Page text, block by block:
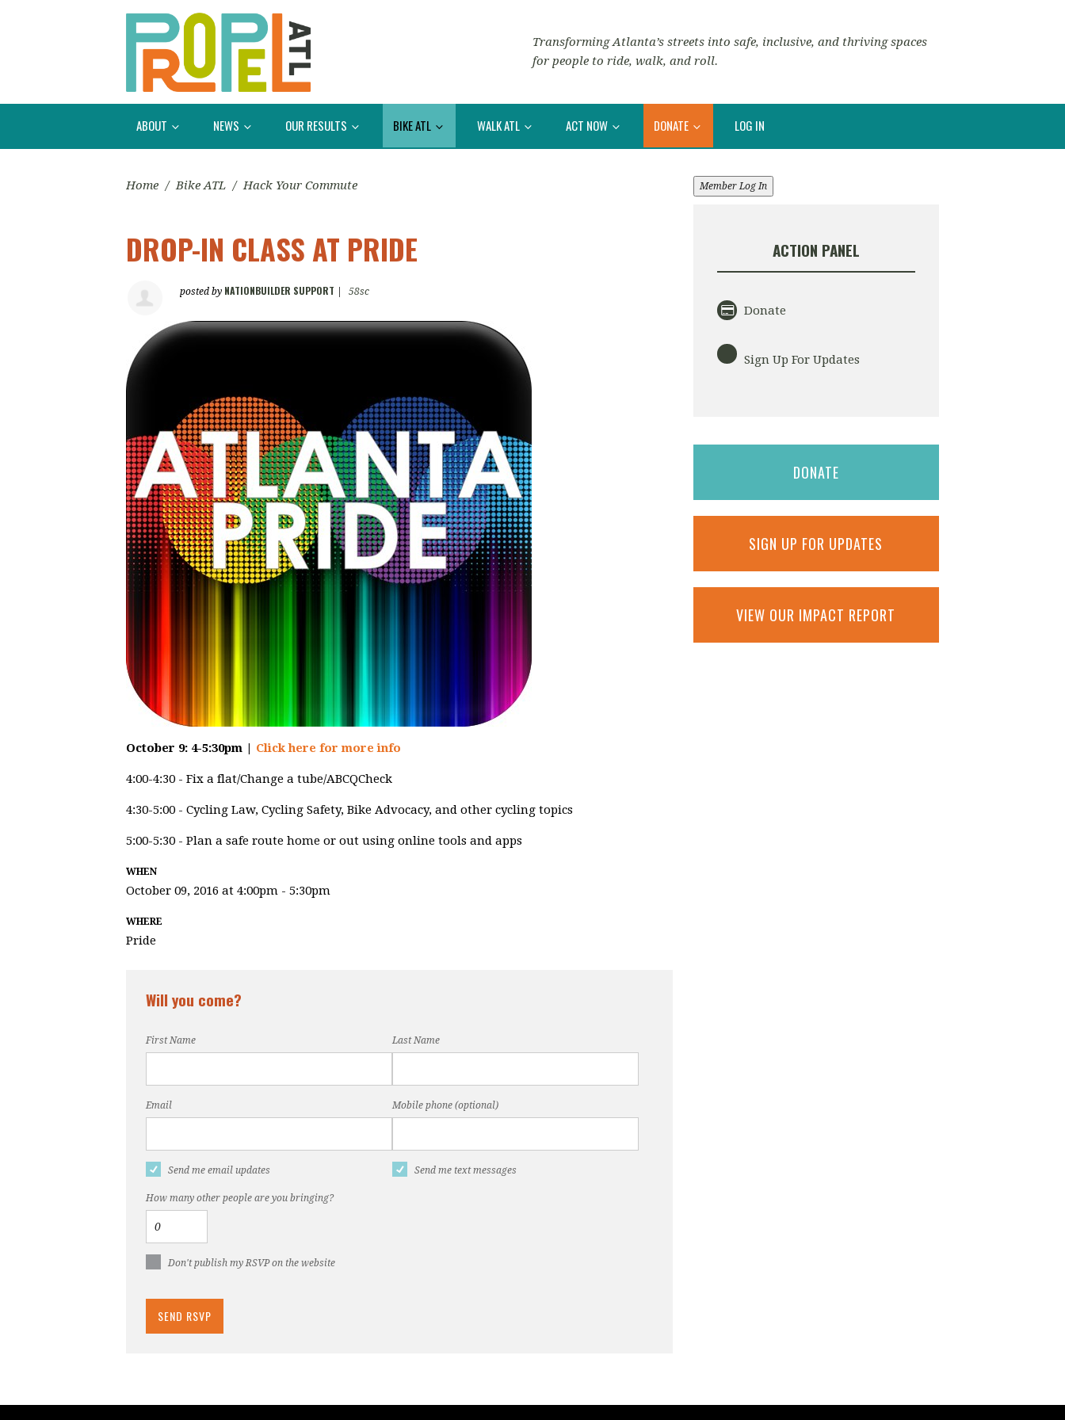
Transforming Atlanta’s streets into safe, inclusive, and thriving spaces
for people to ride, walk, and roll.
ABOUT NEWS OUR RESULTS BIKE ATL WALK ATL ACT NOW DONATE LOG IN
Home / Bike ATL / Hack Your Commute
DROP-IN CLASS AT PRIDE
posted by NATIONBUILDER SUPPORT 58sc
October 9: 4-5:30pm | Click here for more info
4:00-4:30 - Fix a flat/Change a tube/ABCQCheck
4:30-5:00 - Cycling Law, Cycling Safety, Bike Advocacy, and other cycling topics
5:00-5:30 - Plan a safe route home or out using online tools and apps
WHEN
October 09, 2016 at 4:00pm - 5:30pm
WHERE
Pride
Will you come?
First Name Last Name
Email Mobile phone (optional)
Send me email updates Send me text messages
How many other people are you bringing?
Don't publish my RSVP on the website
Member Log In
ACTION PANEL
Donate
Sign Up For Updates
DONATE
SIGN UP FOR UPDATES
VIEW OUR IMPACT REPORT